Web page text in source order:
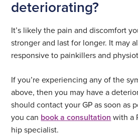
deteriorating?
It’s likely the pain and discomfort
stronger and last for longer. It may
responsive to painkillers and
If you’re experiencing any of the
above, then you may have a
should contact your GP as soon as
you can book a consultation with a
hip specialist.